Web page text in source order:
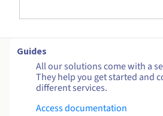
Guides
All our solutions come with a
They help you get started and
different services.
Access documentation